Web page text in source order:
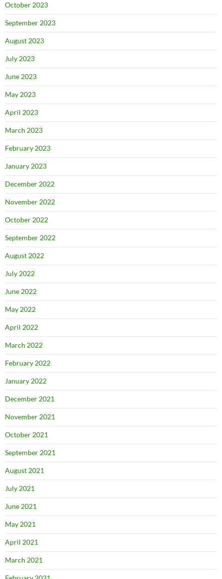
October 2023
September 2023
August 2023
July 2023
June 2023
May 2023
April 2023
March 2023
February 2023
January 2023
December 2022
November 2022
October 2022
September 2022
August 2022
July 2022
June 2022
May 2022
April 2022
March 2022
February 2022
January 2022
December 2021
November 2021
October 2021
September 2021
August 2021
July 2021
June 2021
May 2021
April 2021
March 2021